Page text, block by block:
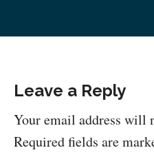
Leave a Reply
Your email address will
Required fields are